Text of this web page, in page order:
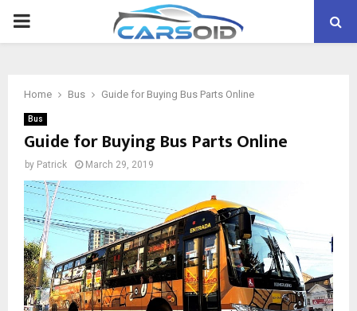
PRIMARY
Home Bus Guide for Buying Bus Parts Online
Bus
Guide for Buying Bus Parts Online
by Patrick March 29, 2019